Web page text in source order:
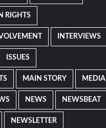
RIGHTS
INTERVIEWS
ISSUES
MAIN STORY MEDIA
NEWS NEWSBEAT
NEWSLETTER